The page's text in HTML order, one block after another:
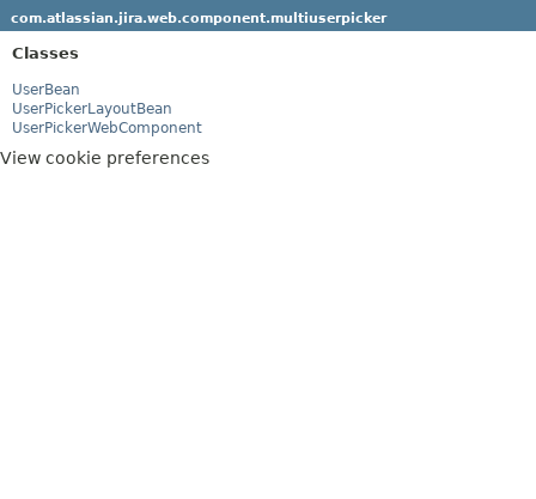
com.atlassian.jira.web.component.multiuserpicker
Classes
UserBean
UserPickerLayoutBean
UserPickerWebComponent
View cookie preferences